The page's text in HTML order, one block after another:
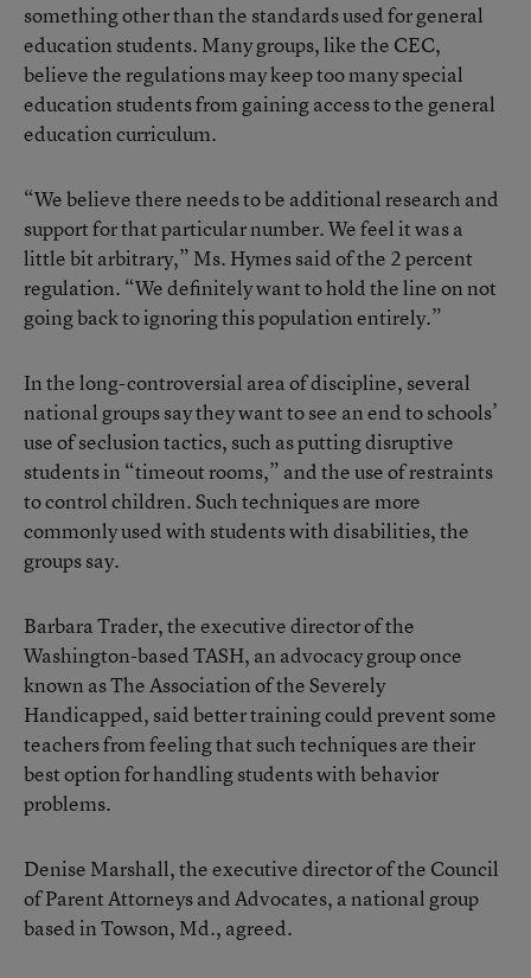
something other than the standards used for general
education students. Many groups, like the CEC,
believe the regulations may keep too many special
education students from gaining access to the general
education curriculum.
“We believe there needs to be additional research and
support for that particular number. We feel it was a
little bit arbitrary,” Ms. Hymes said of the 2 percent
regulation. “We definitely want to hold the line on not
going back to ignoring this population entirely.”
In the long-controversial area of discipline, several
national groups say they want to see an end to schools’
use of seclusion tactics, such as putting disruptive
students in “timeout rooms,” and the use of restraints
to control children. Such techniques are more
commonly used with students with disabilities, the
groups say.
Barbara Trader, the executive director of the
Washington-based TASH, an advocacy group once
known as The Association of the Severely
Handicapped, said better training could prevent some
teachers from feeling that such techniques are their
best option for handling students with behavior
problems.
Denise Marshall, the executive director of the Council
of Parent Attorneys and Advocates, a national group
based in Towson, Md., agreed.